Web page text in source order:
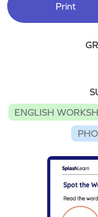
Print
ENGLISH